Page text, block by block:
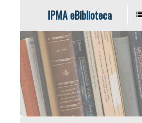
IPMA eBiblioteca